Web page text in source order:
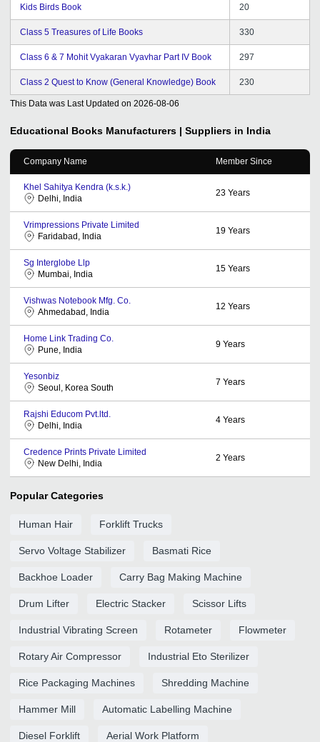
Kids Birds Book 20
Class 5 Treasures of Life Books 330
Class 6 & 7 Mohit Vyakaran Vyavhar Part IV Book 297
Class 2 Quest to Know (General Knowledge) Book 230
This Data was Last Updated on 2026-08-06
Educational Books Manufacturers | Suppliers in India
Company Name Member Since
Khel Sahitya Kendra (k.s.k.)
Delhi, India
23 Years
Vrimpressions Private Limited
Faridabad, India
19 Years
Sg Interglobe Llp
Mumbai, India
15 Years
Vishwas Notebook Mfg. Co.
Ahmedabad, India
12 Years
Home Link Trading Co.
Pune, India
9 Years
Yesonbiz
Seoul, Korea South
7 Years
Rajshi Educom Pvt.ltd.
Delhi, India
4 Years
Credence Prints Private Limited
New Delhi, India
2 Years
Popular Categories
Human Hair Forklift Trucks
Servo Voltage Stabilizer Basmati Rice
Backhoe Loader Carry Bag Making Machine
Drum Lifter Electric Stacker Scissor Lifts
Industrial Vibrating Screen Rotameter Flowmeter
Rotary Air Compressor Industrial Eto Sterilizer
Rice Packaging Machines Shredding Machine
Hammer Mill Automatic Labelling Machine
Diesel Forklift Aerial Work Platform